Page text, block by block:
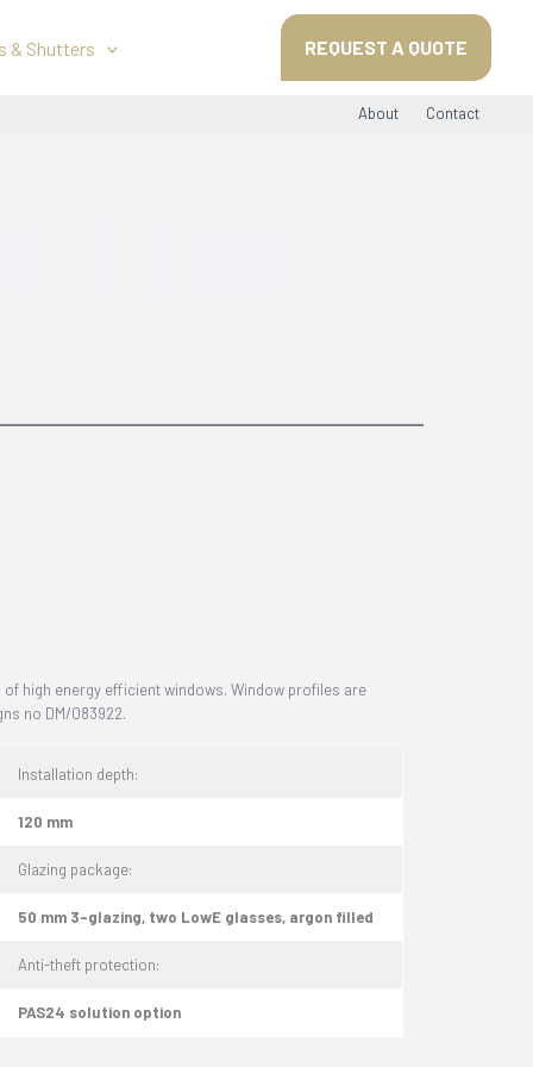
& Shutters REQUEST A QUOTE
About Contact
high energy efficient windows. Window profiles are
no DM/083922.
Installation depth:
120 mm
Glazing package:
50 mm 3-glazing, two LowE glasses, argon filled
Anti-theft protection:
PAS24 solution option